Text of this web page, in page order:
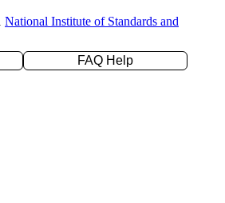
National Institute of Standards and
FAQ Help